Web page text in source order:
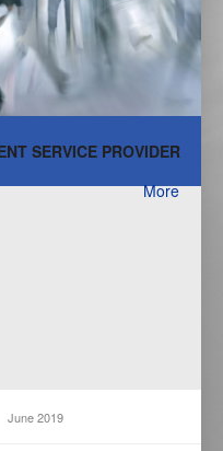
SERVICE PROVIDER
More
June 2019